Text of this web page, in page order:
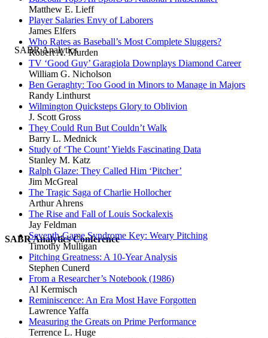
SABR Analytics Conference
Matthew E. Lieff
Player Salaries Envy of Laborers
James Elfers
Who Rates as Baseball’s Most Complete Sluggers?
Robert A. Murden
TV ‘Good Guy’ Garagiola Downplays Diamond Career
William G. Nicholson
Ben Geraghty: Too Good in Minors to Manage in Majors
Randy Linthurst
Wilmington Quicksteps Glory to Oblivion
J. Scott Gross
They Could Run But Couldn’t Walk
Barry L. Mednick
Study of ‘The Count’ Yields Fascinating Data
Stanley M. Katz
Ralph Glaze: They Called Him ‘Pitcher’
Jim McGreal
The Tragic Saga of Charlie Hollocher
Arthur Ahrens
The Rise and Fall of Louis Sockalexis
Jay Feldman
Seventh-Game Syndrome Key: Weary Pitching
Timothy Mulligan
Pitching Greatness: A 10-Year Analysis
Stephen Cunerd
From a Researcher’s Notebook (1986)
Al Kermisch
Reminiscence: An Era Most Have Forgotten
Lawrence Yaffa
Measuring the Greats on Prime Performance
Terrence L. Huge